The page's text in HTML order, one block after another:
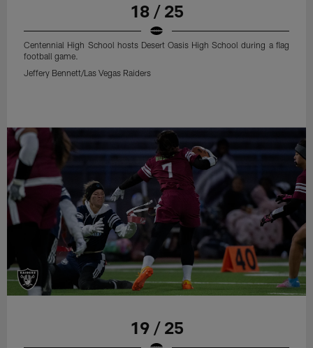
18 / 25
Centennial High School hosts Desert Oasis High School during a flag
football game.
Jeffery Bennett/Las Vegas Raiders
19 / 25